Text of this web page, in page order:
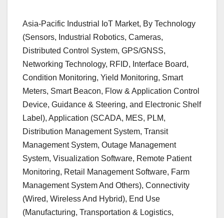
Asia-Pacific Industrial IoT Market, By Technology
(Sensors, Industrial Robotics, Cameras,
Distributed Control System, GPS/GNSS,
Networking Technology, RFID, Interface Board,
Condition Monitoring, Yield Monitoring, Smart
Meters, Smart Beacon, Flow & Application Control
Device, Guidance & Steering, and Electronic Shelf
Label), Application (SCADA, MES, PLM,
Distribution Management System, Transit
Management System, Outage Management
System, Visualization Software, Remote Patient
Monitoring, Retail Management Software, Farm
Management System And Others), Connectivity
(Wired, Wireless And Hybrid), End Use
(Manufacturing, Transportation & Logistics,